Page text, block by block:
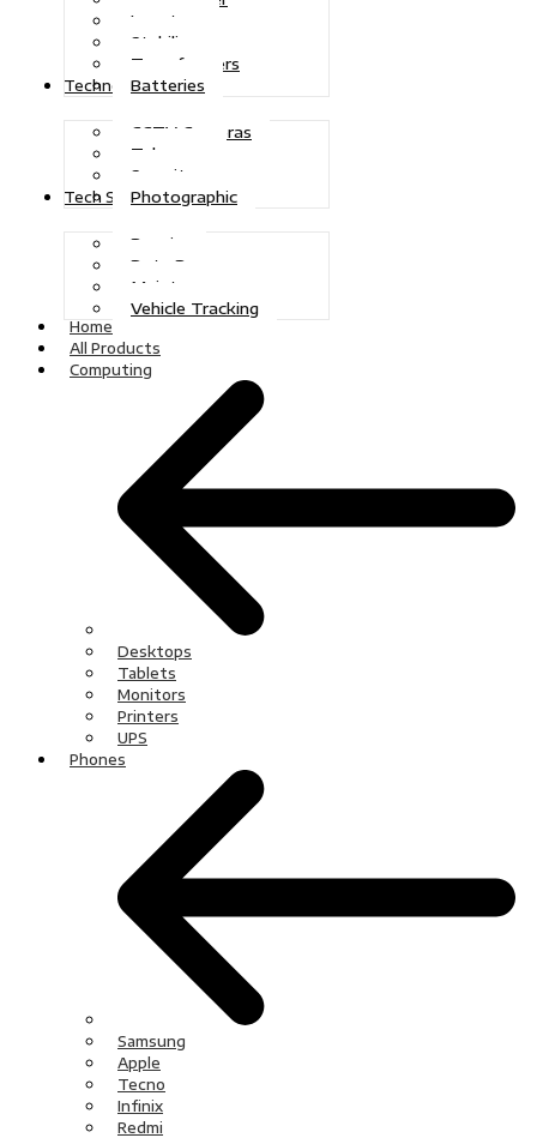
Inverters
Stabilizers
Transformers
Batteries
Technologies
CCTV Cameras
Telecoms
Security
Photographic
Tech Solutions
Repairs
Data Recovery
Maintenance
Vehicle Tracking
Home
All Products
Computing
Desktops
Tablets
Monitors
Printers
UPS
Phones
Samsung
Apple
Tecno
Infinix
Redmi